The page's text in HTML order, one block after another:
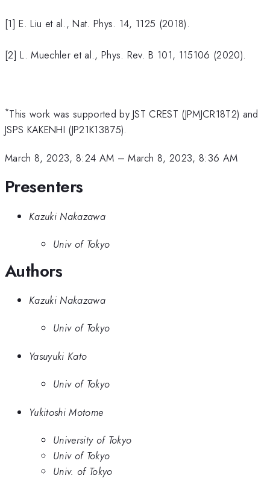
[1] E. Liu et al., Nat. Phys. 14, 1125 (2018).
[2] L. Muechler et al., Phys. Rev. B 101, 115106 (2020).
*This work was supported by JST CREST (JPMJCR18T2) and
JSPS KAKENHI (JP21K13875).
March 8, 2023, 8:24 AM –March 8, 2023, 8:36 AM
Presenters
Kazuki Nakazawa
Univ of Tokyo
Authors
Kazuki Nakazawa
Univ of Tokyo
Yasuyuki Kato
Univ of Tokyo
Yukitoshi Motome
University of Tokyo
Univ of Tokyo
Univ. of Tokyo